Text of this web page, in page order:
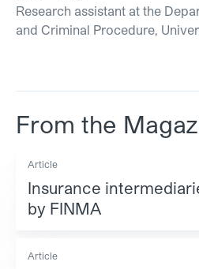
Research assistant at the
and Criminal Procedure,
From the
Article
Insurance
by FINMA
Article